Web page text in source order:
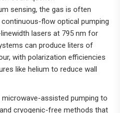
sensing, the gas is often
flow optical pumping
lasers at 795 nm for
can produce liters of
with polarization efficiencies
like helium to reduce wall
assisted pumping to
cryogenic-free methods that